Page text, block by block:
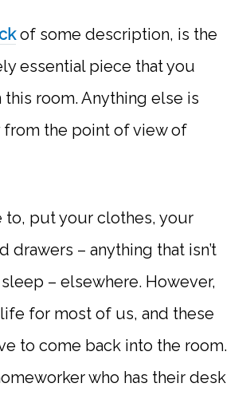
of some description, is the
essential piece that you
this room. Anything else is
from the point of view of
to, put your clothes, your
drawers – anything that isn’t
– elsewhere. However,
life for most of us, and these
to come back into the room.
who has their desk